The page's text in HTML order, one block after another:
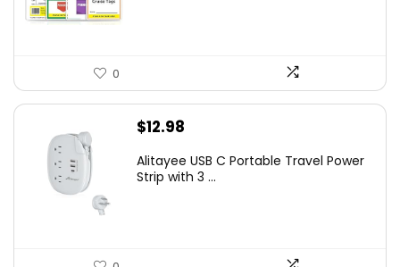
0
$12.98
Alitayee USB C Portable Travel Power
Strip with 3 ...